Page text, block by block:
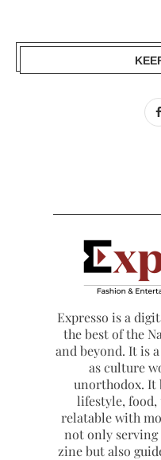
Expresso is a
the best of the
and beyond. It is
as culture
unorthodox. It
lifestyle, food,
relatable with
not only serving
zine but also